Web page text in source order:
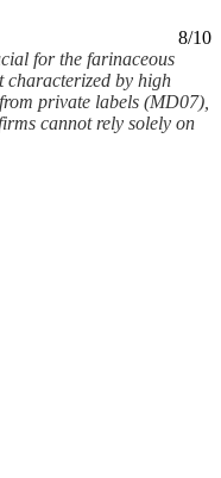
8/10
for the farinaceous
characterized by high
private labels (MD07),
cannot rely solely on